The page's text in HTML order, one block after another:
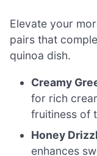
Elevate your
pairs that
quinoa dish.
Creamy
for rich
fruitiness of
Honey
enhances